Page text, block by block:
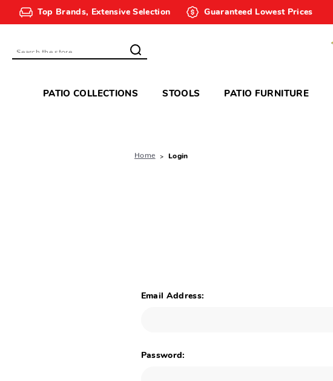
Top Brands, Extensive Selection Guaranteed Lowest Prices
Search
PATIO COLLECTIONS STOOLS PATIO FURNITURE
Home Login
Email Address:
Password: